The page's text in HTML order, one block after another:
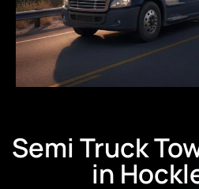
Semi Truck
in